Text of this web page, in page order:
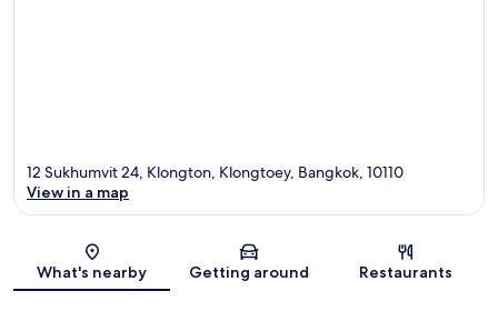
Map
12 Sukhumvit 24, Klongton, Klongtoey, Bangkok, 10110
View in a map
What's nearby Getting around Restaurants